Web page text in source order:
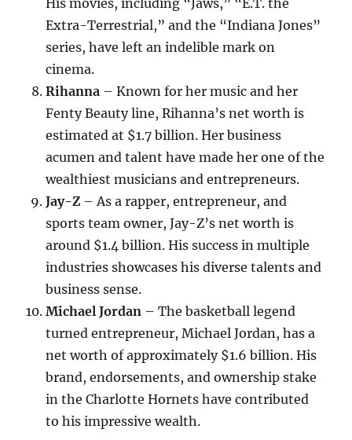
His movies, including “Jaws,” “E.T. the
Extra-Terrestrial,” and the “Indiana Jones”
series, have left an indelible mark on
cinema.
Rihanna – Known for her music and her
Fenty Beauty line, Rihanna’s net worth is
estimated at $1.7 billion. Her business
acumen and talent have made her one of the
wealthiest musicians and entrepreneurs.
Jay-Z – As a rapper, entrepreneur, and
sports team owner, Jay-Z’s net worth is
around $1.4 billion. His success in multiple
industries showcases his diverse talents and
business sense.
Michael Jordan – The basketball legend
turned entrepreneur, Michael Jordan, has a
net worth of approximately $1.6 billion. His
brand, endorsements, and ownership stake
in the Charlotte Hornets have contributed
to his impressive wealth.